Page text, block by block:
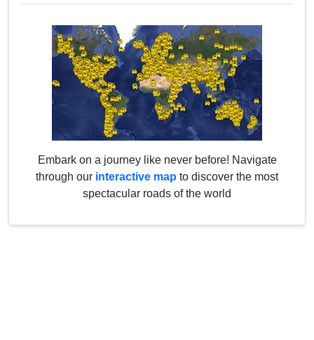
Embark on a journey like never before! Navigate
through our interactive map to discover the most
spectacular roads of the world